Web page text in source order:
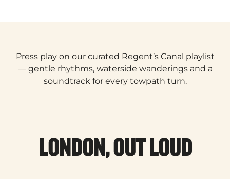
LONDON, OUT LOUD
Press play on our curated Regent’s Canal playlist
— gentle rhythms, waterside wanderings and a
soundtrack for every towpath turn.